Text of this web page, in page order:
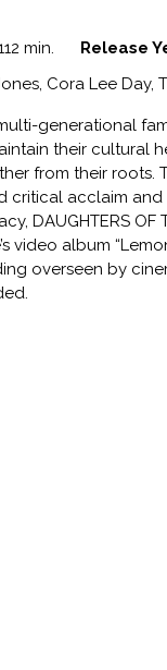
min. Release
Cora Lee Day,
generational
their cultural
from their roots.
critical acclaim
DAUGHTERS
video album
overseen by